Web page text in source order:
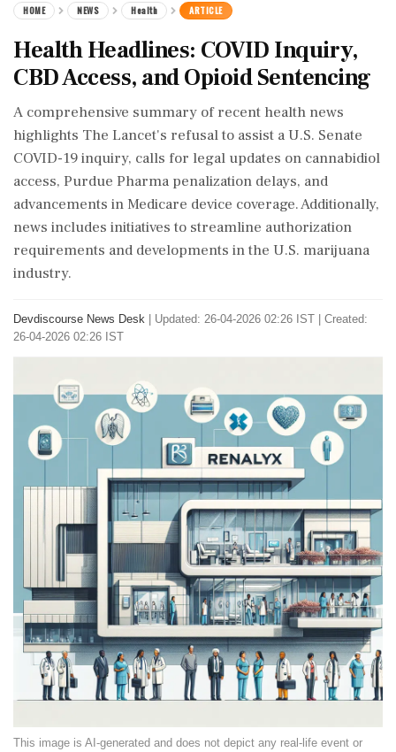
HOME NEWS Health ARTICLE
Health Headlines: COVID Inquiry,
CBD Access, and Opioid Sentencing
A comprehensive summary of recent health news
highlights The Lancet's refusal to assist a U.S. Senate
COVID-19 inquiry, calls for legal updates on cannabidiol
access, Purdue Pharma penalization delays, and
advancements in Medicare device coverage. Additionally,
news includes initiatives to streamline authorization
requirements and developments in the U.S. marijuana
industry.
Devdiscourse News Desk
Updated: 26-04-2026 02:26 IST | Created:
26-04-2026 02:26 IST
This image is AI-generated and does not depict any real-life event or